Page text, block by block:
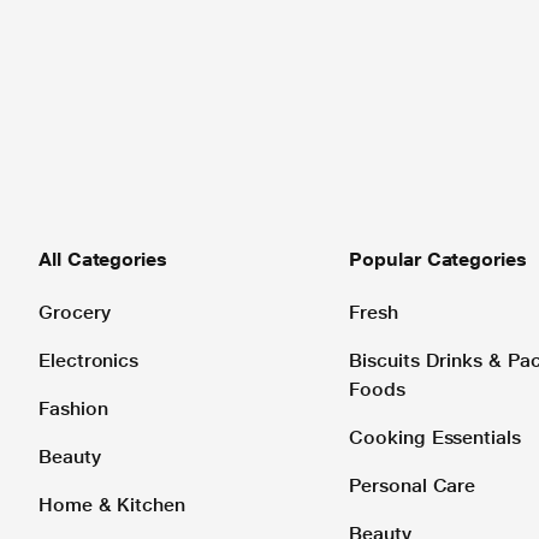
All Categories
Grocery
Electronics
Fashion
Beauty
Home & Kitchen
Popular Categories
Fresh
Biscuits Drinks &
Foods
Cooking Essentials
Personal Care
Beauty